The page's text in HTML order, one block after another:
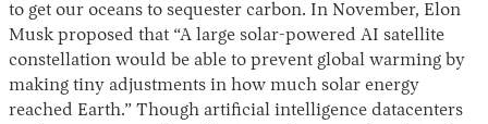
to get our oceans to sequester carbon. In November, Elon
Musk proposed that “A large solar-powered AI satellite
constellation would be able to prevent global warming by
making tiny adjustments in how much solar energy
reached Earth.” Though artificial intelligence datacenters